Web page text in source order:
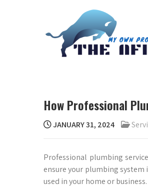
How Professional
JANUARY 31, 2024
Professional plumbing
ensure your plumbing
used in your home or business.